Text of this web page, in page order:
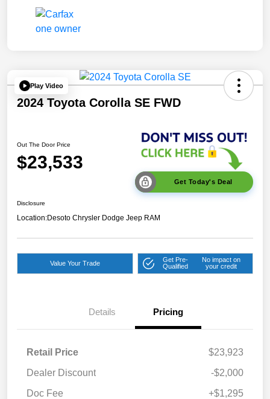
Play Video
2024 Toyota Corolla SE FWD
Out The Door Price
$23,533
Get Today's Deal
Disclosure
Location:Desoto Chrysler Dodge Jeep RAM
Value Your Trade
Get Pre-
Qualified
No impact on
your credit
Details Pricing
Retail Price
$23,923
Dealer Discount
-$2,000
Doc Fee
+$1,295